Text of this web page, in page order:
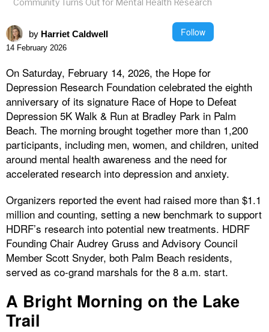
Community Turns Out for Mental Health Research
by Harriet Caldwell Follow
14 February 2026
On Saturday, February 14, 2026, the Hope for
Depression Research Foundation celebrated the eighth
anniversary of its signature Race of Hope to Defeat
Depression 5K Walk & Run at Bradley Park in Palm
Beach. The morning brought together more than 1,200
participants, including men, women, and children, united
around mental health awareness and the need for
accelerated research into depression and anxiety.
Organizers reported the event had raised more than $1.1
million and counting, setting a new benchmark to support
HDRF’s research into potential new treatments. HDRF
Founding Chair Audrey Gruss and Advisory Council
Member Scott Snyder, both Palm Beach residents,
served as co-grand marshals for the 8 a.m. start.
A Bright Morning on the Lake
Trail